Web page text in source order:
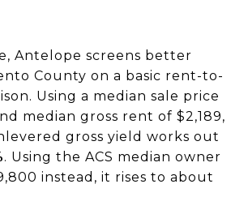
Antelope screens better
County on a basic rent-to-
Using a median sale price
median gross rent of $2,189,
gross yield works out
. Using the ACS median owner
instead, it rises to about